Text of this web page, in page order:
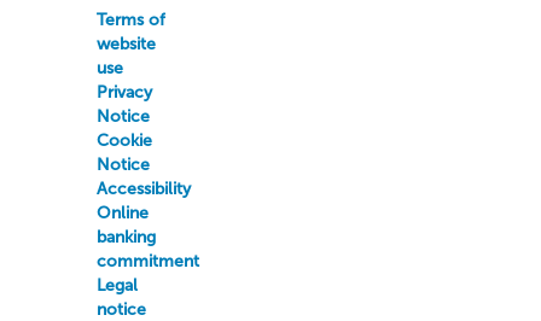
Terms of
website
use
Privacy
Notice
Cookie
Notice
Accessibility
Online
banking
commitment
Legal
notice